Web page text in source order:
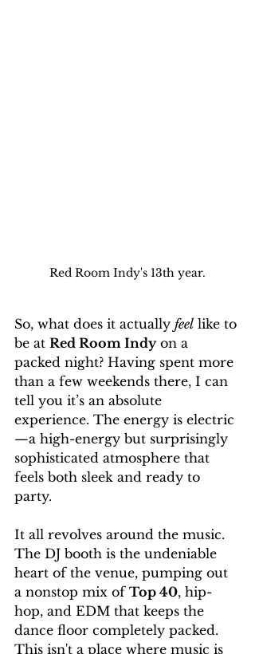
Red Room Indy's 13th year.
So, what does it actually feel like to
be at Red Room Indy on a
packed night? Having spent more
than a few weekends there, I can
tell you it’s an absolute
experience. The energy is electric
—a high-energy but surprisingly
sophisticated atmosphere that
feels both sleek and ready to
party.
It all revolves around the music.
The DJ booth is the undeniable
heart of the venue, pumping out
a nonstop mix of Top 40, hip-
hop, and EDM that keeps the
dance floor completely packed.
This isn't a place where music is